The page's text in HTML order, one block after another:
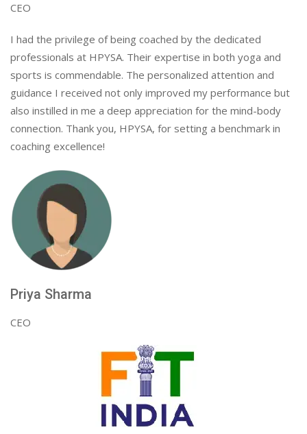
CEO
I had the privilege of being coached by the dedicated
professionals at HPYSA. Their expertise in both yoga and
sports is commendable. The personalized attention and
guidance I received not only improved my performance but
also instilled in me a deep appreciation for the mind-body
connection. Thank you, HPYSA, for setting a benchmark in
coaching excellence!
Priya Sharma
CEO